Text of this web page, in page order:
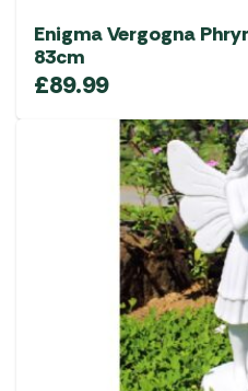
Enigma Vergogna
83cm
£89.99